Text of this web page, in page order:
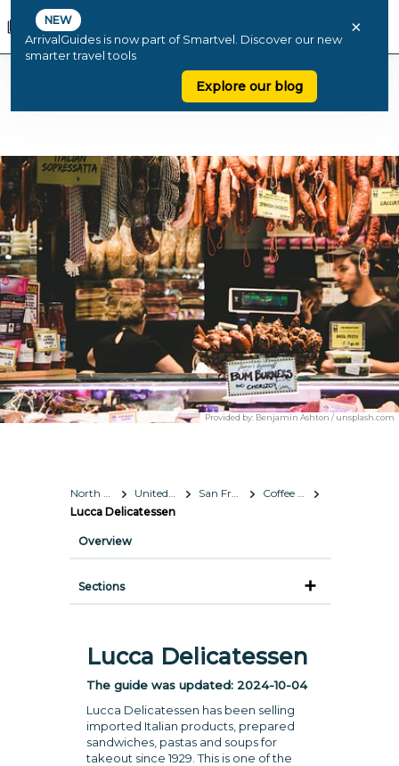
NEW
ArrivalGuides is now part of Smartvel. Discover our new
smarter travel tools
Explore our blog
×
Provided by: Benjamin Ashton / unsplash.com
North America United States San Francisco, California
Coffee & Lunch
Lucca Delicatessen
Overview
Sections
Lucca Delicatessen
The guide was updated: 2024-10-04
Lucca Delicatessen has been selling
imported Italian products, prepared
sandwiches, pastas and soups for
takeout since 1929. This is one of the